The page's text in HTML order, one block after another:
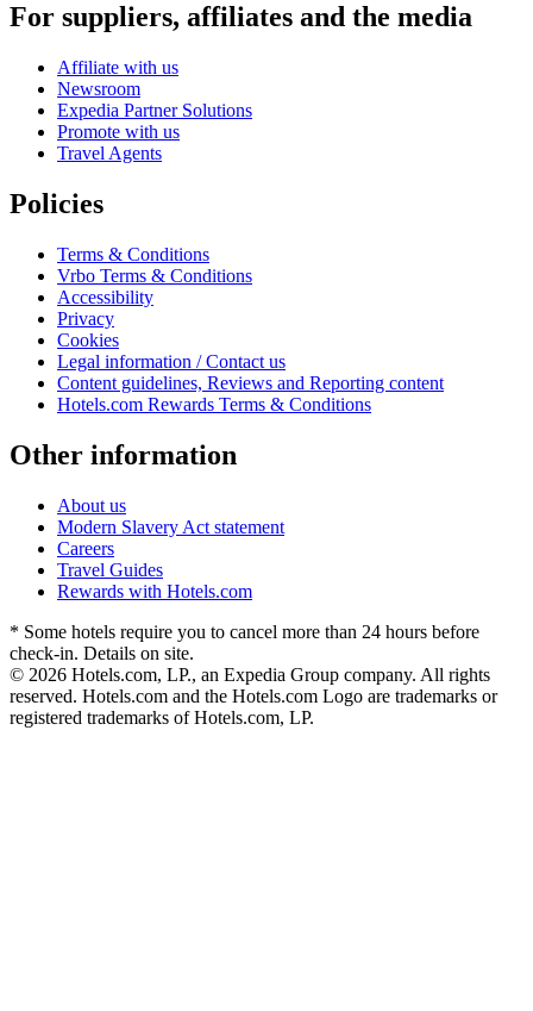
For suppliers, affiliates and the media
Affiliate with us
Newsroom
Expedia Partner Solutions
Promote with us
Travel Agents
Policies
Terms & Conditions
Vrbo Terms & Conditions
Accessibility
Privacy
Cookies
Legal information / Contact us
Content guidelines, Reviews and Reporting content
Hotels.com Rewards Terms & Conditions
Other information
About us
Modern Slavery Act statement
Careers
Travel Guides
Rewards with Hotels.com
* Some hotels require you to cancel more than 24 hours before
check-in. Details on site.
© 2026 Hotels.com, LP., an Expedia Group company. All rights
reserved. Hotels.com and the Hotels.com Logo are trademarks or
registered trademarks of Hotels.com, LP.